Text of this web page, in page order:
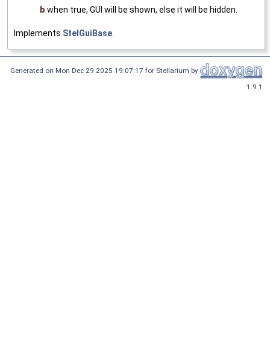
b when true, GUI will be shown, else it will be hidden.
Implements StelGuiBase
Generated on Mon Dec 29 2025 19:07:17 for Stellarium by
1.9.1